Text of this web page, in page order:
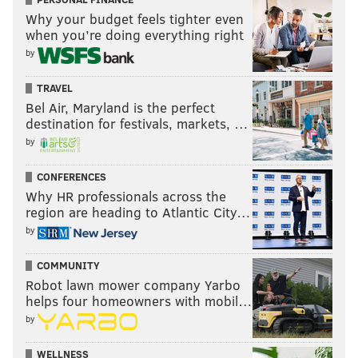
stripped the GM of his personnel power and banished
him to Supply Closet A.
Disaster ensued, Roseman was vindicated and he
returned to power.
MATT MULLIN/STAFF ILLUSTRATION
General (manager) Palpatine.
This year, Roseman's struggles have been well-
Why your budget feels tighter even
when you’re doing everything right
by
TRAVEL
Bel Air, Maryland is the perfect
destination for festivals, markets, …
by
CONFERENCES
Why HR professionals across the
region are heading to Atlantic City…
by
COMMUNITY
Robot lawn mower company Yarbo
helps four homeowners with mobil…
by
WELLNESS